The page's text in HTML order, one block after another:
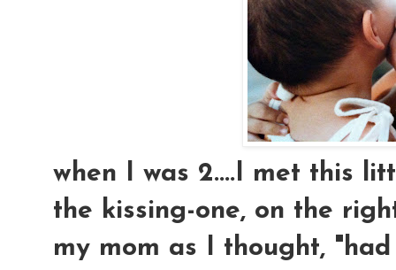
when I was 2....I met this
the kissing-one, on the
my mom as I thought,